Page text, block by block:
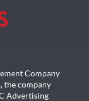
Company
the company
Advertising